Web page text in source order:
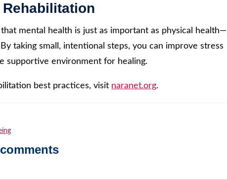
mental health is just as important as physical health—
taking small, intentional steps, you can improve stress
supportive environment for healing.
best practices, visit naranet.org.